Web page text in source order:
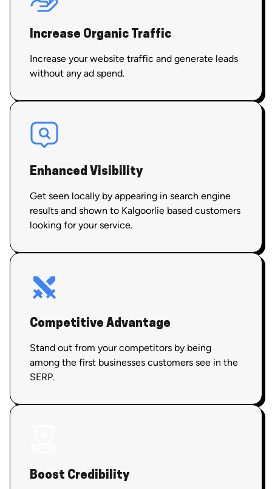
Increase Organic Traffic
Increase your website traffic and generate leads
without any ad spend.
Enhanced Visibility
Get seen locally by appearing in search engine
results and shown to Kalgoorlie based customers
looking for your service.
Competitive Advantage
Stand out from your competitors by being
among the first businesses customers see in the
SERP.
Boost Credibility